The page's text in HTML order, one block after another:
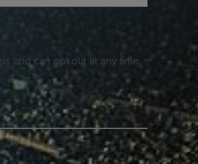
and can opt out at any time.